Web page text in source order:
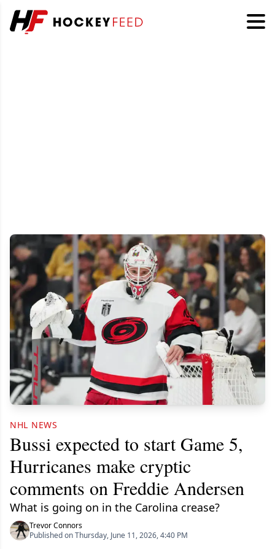
NHL NEWS
Bussi expected to start Game 5,
Hurricanes make cryptic
comments on Freddie Andersen
What is going on in the Carolina crease?
Trevor Connors
Published on Thursday, June 11, 2026, 4:40 PM